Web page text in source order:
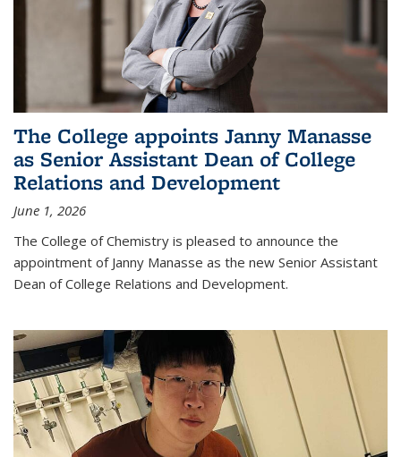
The College appoints Janny Manasse
as Senior Assistant Dean of College
Relations and Development
June 1, 2026
The College of Chemistry is pleased to announce the
appointment of Janny Manasse as the new Senior Assistant
Dean of College Relations and Development.